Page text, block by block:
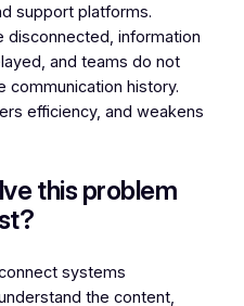
support platforms.
disconnected, information
and teams do not
communication history.
efficiency, and weakens
this problem
systems
the content,